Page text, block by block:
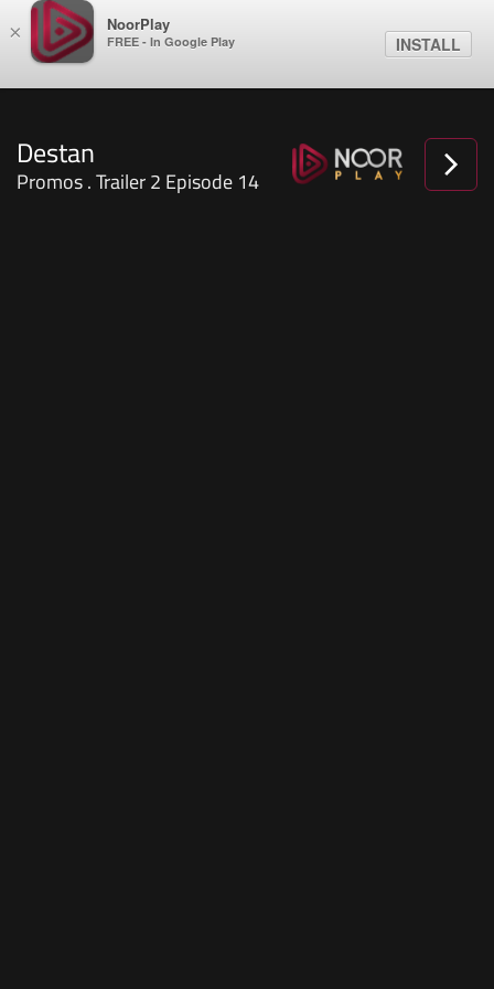
× NoorPlay
FREE - In Google Play INSTALL
Destan
Promos . Trailer 2 Episode 14